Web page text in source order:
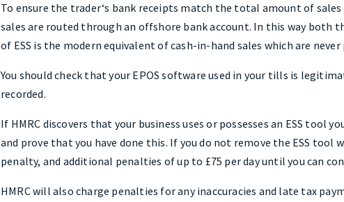
To ensure the trader‘s bank receipts match the total amount of
sales are routed through an offshore bank account. In this way both
of ESS is the modern equivalent of cash-in-hand sales which are
You should check that your EPOS software used in your tills is
recorded.
If HMRC discovers that your business uses or possesses an ESS tool
and prove that you have done this. If you do not remove the ESS tool
penalty, and additional penalties of up to £75 per day until you can
HMRC will also charge penalties for any inaccuracies and late tax